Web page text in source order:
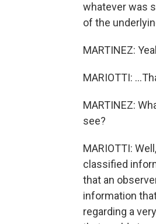
whatever was
of the
MARTINEZ:
MARIOTTI:
MARTINEZ:
see?
MARIOTTI:
classified
that an
information
regarding a